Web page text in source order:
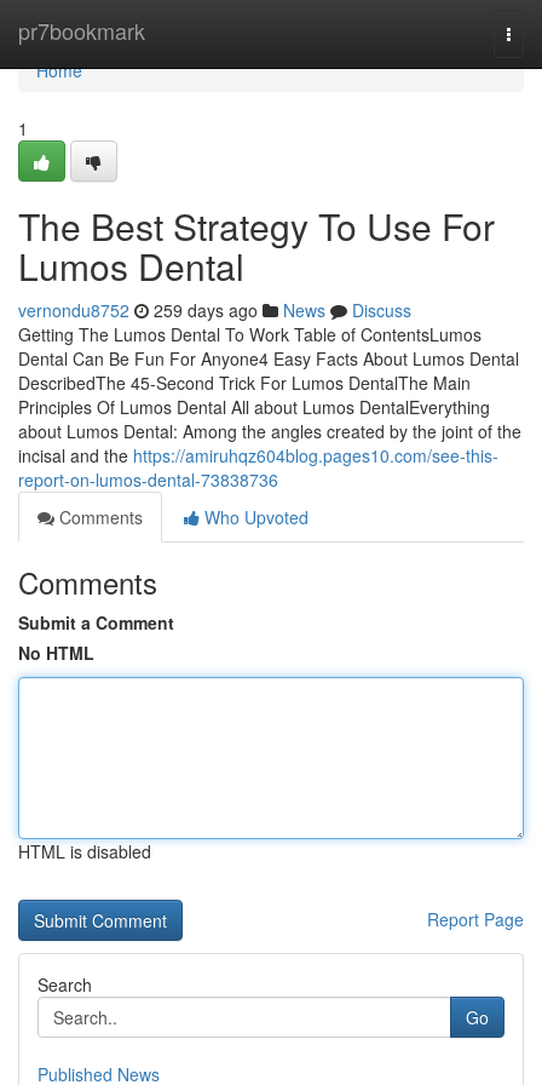
pr7bookmark
Home
Home
1
The Best Strategy To Use For
Lumos Dental
vernondu8752 259 days ago News
Discuss
Getting The Lumos Dental To Work Table of ContentsLumos
Dental Can Be Fun For Anyone4 Easy Facts About Lumos Dental
DescribedThe 45-Second Trick For Lumos DentalThe Main
Principles Of Lumos Dental All about Lumos DentalEverything
about Lumos Dental: Among the angles created by the joint of the
incisal and the https://amiruhqz604blog.pages10.com/see-this-
report-on-lumos-dental-73838736
Comments
Who Upvoted
Comments
Submit a Comment
No HTML
HTML is disabled
Report Page
Search
Go
Published News